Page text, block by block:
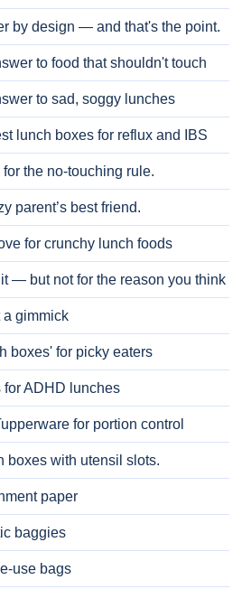
by design — and that's the point.
to food that shouldn't touch
to sad, soggy lunches
lunch boxes for reflux and IBS
the no-touching rule.
parent’s best friend.
for crunchy lunch foods
— but not for the reason you think
a gimmick
boxes' for picky eaters
for ADHD lunches
for portion control
boxes with utensil slots.
paper
baggies
use bags